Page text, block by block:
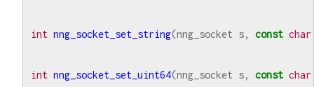
int nng_socket_set_string(nng_socket s, const char
int nng_socket_set_uint64(nng_socket s, const char